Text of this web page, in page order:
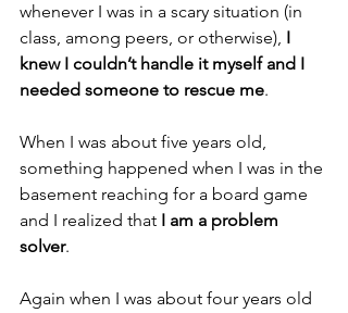
whenever I was in a scary situation (in
class, among peers, or otherwise), I
knew I couldn’t handle it myself and I
needed someone to rescue me.
When I was about five years old,
something happened when I was in the
basement reaching for a board game
and I realized that I am a problem
solver.
Again when I was about four years old